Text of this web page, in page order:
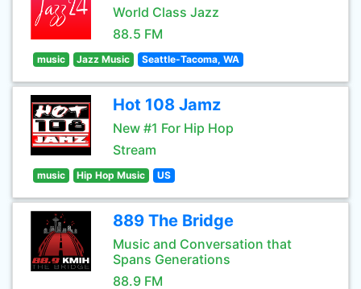
World Class Jazz
88.5 FM
music Jazz Music Seattle-Tacoma, WA
Hot 108 Jamz
New #1 For Hip Hop
Stream
music Hip Hop Music US
889 The Bridge
Music and Conversation that
Spans Generations
88.9 FM